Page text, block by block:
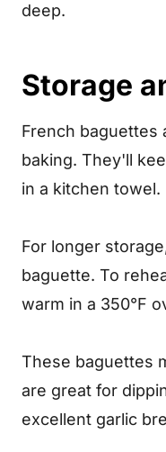
deep.
Storage
French baguettes
baking. They'll
in a kitchen towel.
For longer
baguette. To
warm in a 350°F
These baguettes
are great for
excellent garlic